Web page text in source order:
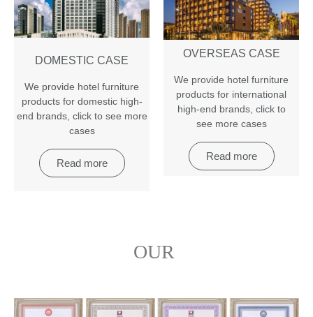
DOMESTIC CASE
We provide hotel furniture
products for domestic high-
end brands, click to see more
cases
Read more
OVERSEAS CASE
We provide hotel furniture
products for international
high-end brands, click to
see more cases
Read more
OUR